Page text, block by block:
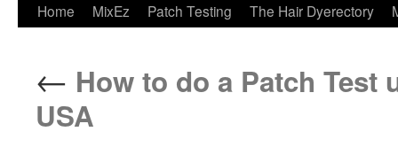
Skip
content
Home MixEz Patch Testing The Hair Dyerectory
← How to do a Patch Test
USA